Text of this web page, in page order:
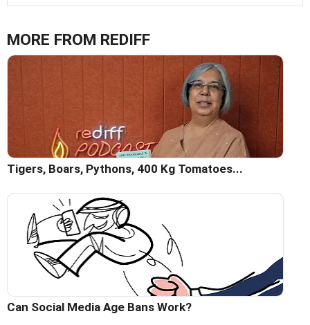
MORE FROM REDIFF
Tigers, Boars, Pythons, 400 Kg Tomatoes...
Can Social Media Age Bans Work?